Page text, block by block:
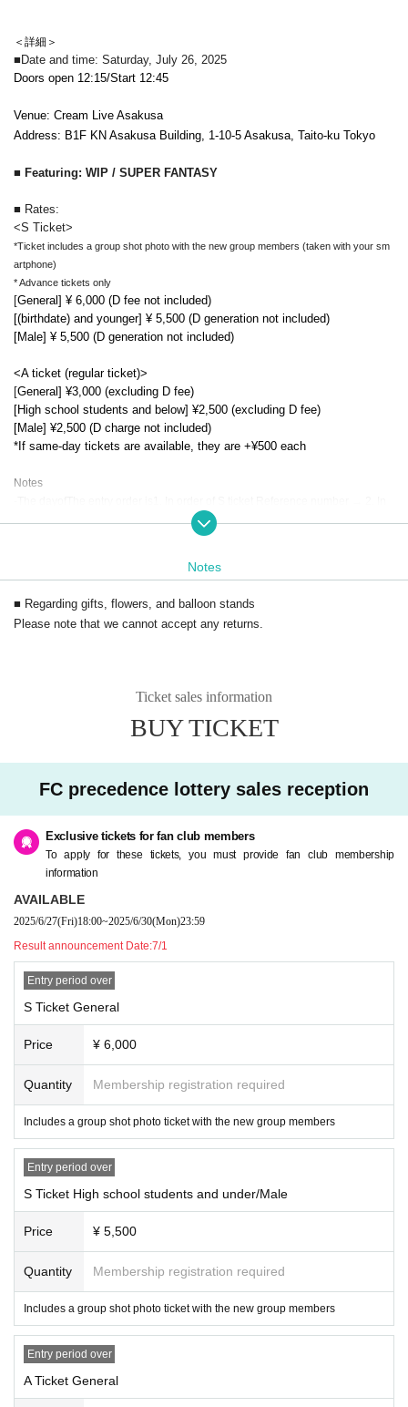
＜詳細＞
■Date and time: Saturday, July 26, 2025
Doors open 12:15/Start 12:45
Venue: Cream Live Asakusa
Address: B1F KN Asakusa Building, 1-10-5 Asakusa, Taito-ku Tokyo
■ Featuring: WIP / SUPER FANTASY
■ Rates:
<S Ticket>
*Ticket includes a group shot photo with the new group members (taken with your sm
artphone)
* Advance tickets only
[General] ¥ 6,000 (D fee not included)
[(birthdate) and younger] ¥ 5,500 (D generation not included)
[Male] ¥ 5,500 (D generation not included)
<A ticket (regular ticket)>
[General] ¥3,000 (excluding D fee)
[High school students and below] ¥2,500 (excluding D fee)
[Male] ¥2,500 (D charge not included)
*If same-day tickets are available, they are +¥500 each
Notes
order of A ticket Reference number → Same-day tickets
.. Total freedom.
hip registration by 13:00 on Friday (Fri), so if you would like to apply for th
https://fc.fantasy-pride.jp/
Notes
■ Regarding gifts, flowers, and balloon stands
Please note that we cannot accept any returns.
Ticket sales information
BUY TICKET
FC precedence lottery sales reception
Exclusive tickets for fan club members
To apply for these tickets, you must provide fan club membership
information
AVAILABLE
2025/6/27(Fri)18:00~2025/6/30(Mon)23:59
Result announcement Date:7/1
Entry period over
S Ticket General
Price ¥ 6,000
Quantity Membership registration required
Includes a group shot photo ticket with the new group members
Entry period over
S Ticket High school students and under/Male
Price ¥ 5,500
Quantity Membership registration required
Includes a group shot photo ticket with the new group members
Entry period over
A Ticket General